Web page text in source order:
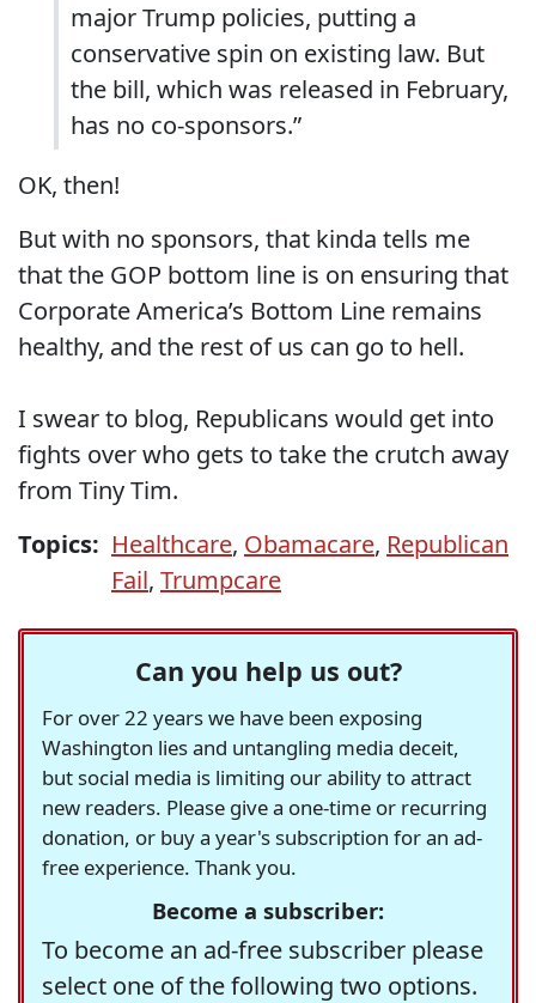
major Trump policies, putting a
conservative spin on existing law. But
the bill, which was released in February,
has no co-sponsors.”
OK, then!
But with no sponsors, that kinda tells me
that the GOP bottom line is on ensuring that
Corporate America’s Bottom Line remains
healthy, and the rest of us can go to hell.
I swear to blog, Republicans would get into
fights over who gets to take the crutch away
from Tiny Tim.
Topics: Healthcare, Obamacare, Republican
Fail, Trumpcare
Can you help us out?
For over 22 years we have been exposing
Washington lies and untangling media deceit,
but social media is limiting our ability to attract
new readers. Please give a one-time or recurring
donation, or buy a year's subscription for an ad-
free experience. Thank you.
Become a subscriber:
To become an ad-free subscriber please
select one of the following two options.